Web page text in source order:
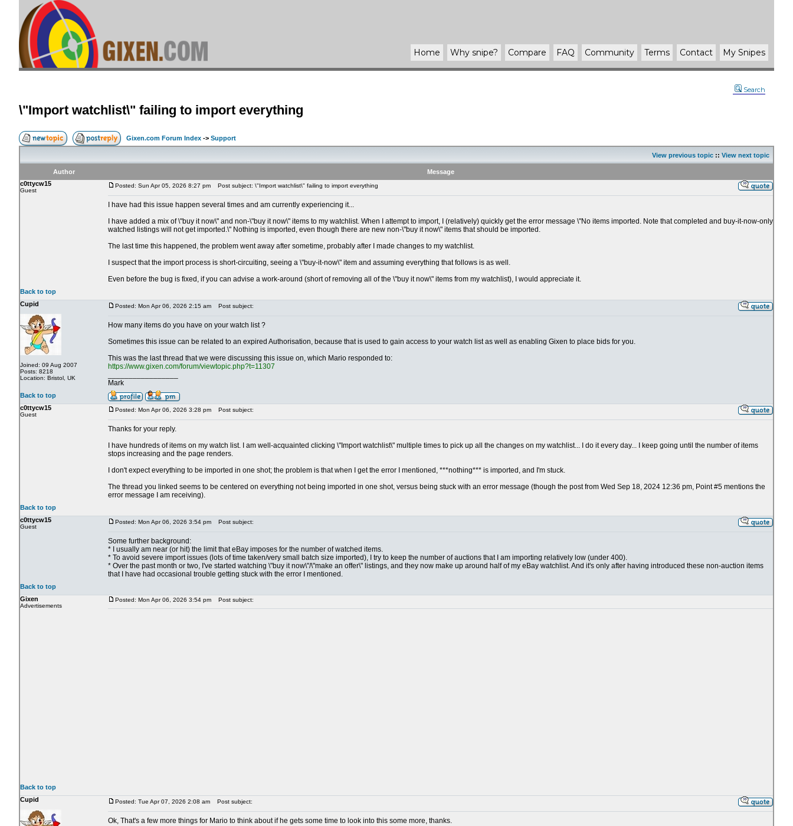
Home Why snipe? Compare FAQ Community Terms Contact My Snipes
Search
\"Import watchlist\" failing to import everything
Gixen.com Forum Index -> Support
View previous topic :: View next topic
Author
Message
c0ttycw15
Guest
Posted: Sun Apr 05, 2026 8:27 pm Post subject: \"Import watchlist\" failing to import everything
I have had this issue happen several times and am currently experiencing it...
I have added a mix of \"buy it now\" and non-\"buy it now\" items to my watchlist. When I attempt to import, I (relatively) quickly get the error message \"No items imported. Note that completed and buy-it-now-only
watched listings will not get imported.\" Nothing is imported, even though there are new non-\"buy it now\" items that should be imported.
The last time this happened, the problem went away after sometime, probably after I made changes to my watchlist.
I suspect that the import process is short-circuiting, seeing a \"buy-it-now\" item and assuming everything that follows is as well.
Even before the bug is fixed, if you can advise a work-around (short of removing all of the \"buy it now\" items from my watchlist), I would appreciate it.
Back to top
Cupid
Joined: 09 Aug 2007
Posts: 8218
Location: Bristol, UK
Posted: Mon Apr 06, 2026 2:15 am Post subject:
How many items do you have on your watch list ?
Sometimes this issue can be related to an expired Authorisation, because that is used to gain access to your watch list as well as enabling Gixen to place bids for you.
This was the last thread that we were discussing this issue on, which Mario responded to:
https://www.gixen.com/forum/viewtopic.php?t=11307
Mark
Back to top
c0ttycw15
Guest
Posted: Mon Apr 06, 2026 3:28 pm Post subject:
Thanks for your reply.
I have hundreds of items on my watch list. I am well-acquainted clicking \"Import watchlist\" multiple times to pick up all the changes on my watchlist... I do it every day... I keep going until the number of items
stops increasing and the page renders.
I don't expect everything to be imported in one shot; the problem is that when I get the error I mentioned, ***nothing*** is imported, and I'm stuck.
The thread you linked seems to be centered on everything not being imported in one shot, versus being stuck with an error message (though the post from Wed Sep 18, 2024 12:36 pm, Point #5 mentions the
error message I am receiving).
Back to top
c0ttycw15
Guest
Posted: Mon Apr 06, 2026 3:54 pm Post subject:
Some further background:
* I usually am near (or hit) the limit that eBay imposes for the number of watched items.
* To avoid severe import issues (lots of time taken/very small batch size imported), I try to keep the number of auctions that I am importing relatively low (under 400).
* Over the past month or two, I've started watching \"buy it now\"/\"make an offer\" listings, and they now make up around half of my eBay watchlist. And it's only after having introduced these non-auction items
that I have had occasional trouble getting stuck with the error I mentioned.
Back to top
Gixen
Advertisements
Posted: Mon Apr 06, 2026 3:54 pm Post subject:
Back to top
Cupid
Posted: Tue Apr 07, 2026 2:08 am Post subject:
Ok, That's a few more things for Mario to think about if he gets some time to look into this some more, thanks.